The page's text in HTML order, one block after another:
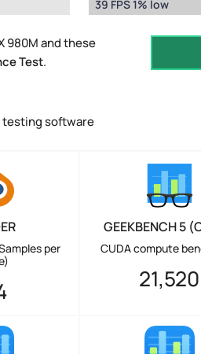
39 FPS 1% low
980M and these
Test.
testing software
per
GEEKBENCH 5
CUDA compute
21,520